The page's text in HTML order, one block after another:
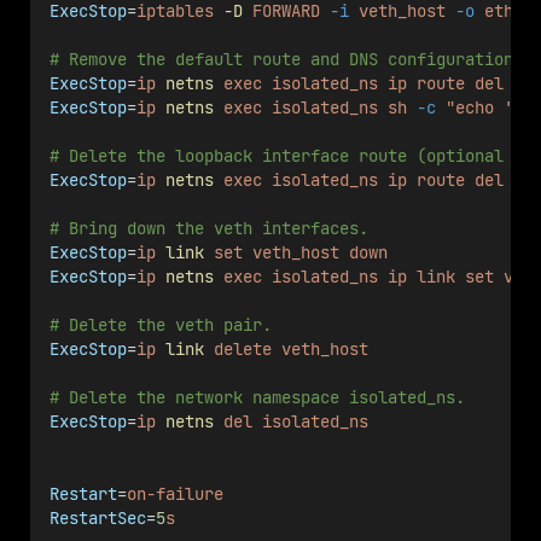
ExecStop=iptables -D FORWARD -i veth_host -o eth0
# Remove the default route and DNS configuration
ExecStop=ip netns exec isolated_ns ip route del
ExecStop=ip netns exec isolated_ns sh -c "echo ''
# Delete the loopback interface route (optional
ExecStop=ip netns exec isolated_ns ip route del
# Bring down the veth interfaces.
ExecStop=ip link set veth_host down
ExecStop=ip netns exec isolated_ns ip link set
# Delete the veth pair.
ExecStop=ip link delete veth_host
# Delete the network namespace isolated_ns.
ExecStop=ip netns del isolated_ns
Restart=on-failure
RestartSec=5s